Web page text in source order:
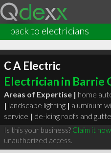
back to electricians
C A Electric
Electrician in Barrie
Areas of Expertise | home
| landscape lighting | aluminum
service | de-icing roofs and
Is this your business? Claim it now
unauthorized access.